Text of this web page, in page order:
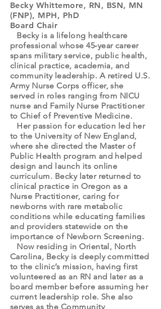
Becky Whittemore, RN, BSN, MN
(FNP), MPH, PhD
Board Chair
Becky is a lifelong healthcare
professional whose 45‑year career
spans military service, public health,
clinical practice, academia, and
community leadership. A retired U.S.
Army Nurse Corps officer, she
served in roles ranging from NICU
nurse and Family Nurse Practitioner
to Chief of Preventive Medicine.
Her passion for education led her
to the University of New England,
where she directed the Master of
Public Health program and helped
design and launch its online
curriculum. Becky later returned to
clinical practice in Oregon as a
Nurse Practitioner, caring for
newborns with rare metabolic
conditions while educating families
and providers statewide on the
importance of Newborn Screening.
Now residing in Oriental, North
Carolina, Becky is deeply committed
to the clinic’s mission, having first
volunteered as an RN and later as a
board member before assuming her
current leadership role. She also
serves as the Community